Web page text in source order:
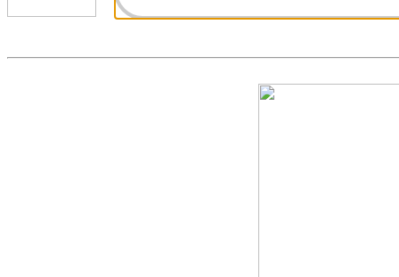
Games for